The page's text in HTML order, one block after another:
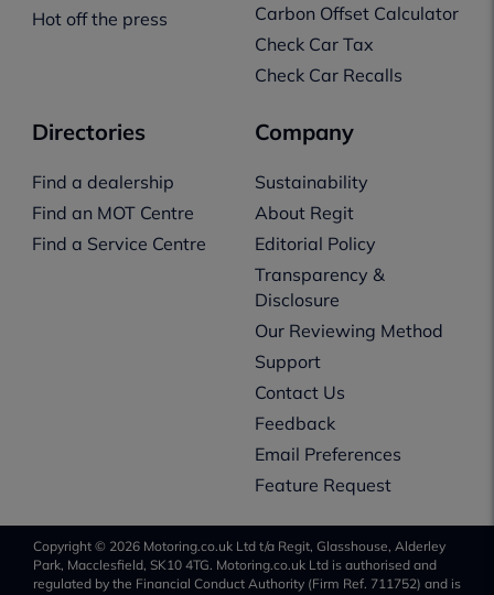
Hot off the press
Carbon Offset Calculator
Check Car Tax
Check Car Recalls
Directories
Find a dealership
Find an MOT Centre
Find a Service Centre
Company
Sustainability
About Regit
Editorial Policy
Transparency &
Disclosure
Our Reviewing Method
Support
Contact Us
Feedback
Email Preferences
Feature Request
Copyright © 2026 Motoring.co.uk Ltd t/a Regit, Glasshouse, Alderley
Park, Macclesfield, SK10 4TG. Motoring.co.uk Ltd is authorised and
regulated by the Financial Conduct Authority (Firm Ref. 711752) and is